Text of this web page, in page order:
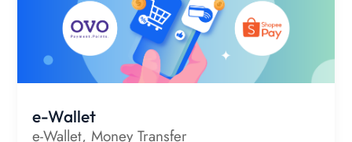
e-Wallet
e-Wallet,Money Transfer